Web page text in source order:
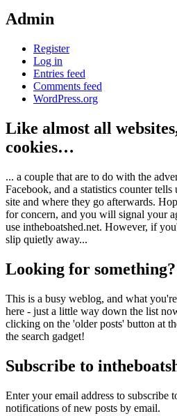
Admin
Register
Log in
Entries feed
Comments feed
WordPress.org
Like almost all
cookies…
... a couple that are to do with the
Facebook, and a statistics counter
site and where they go afterwards.
for concern, and you will signal your
use intheboatshed.net. However, if
slip quietly away...
Looking for something?
This is a busy weblog, and what
here - just a little way down the list
clicking on the 'older posts' button at
the search gadget!
Subscribe to
Enter your email address to subscribe
notifications of new posts by email.